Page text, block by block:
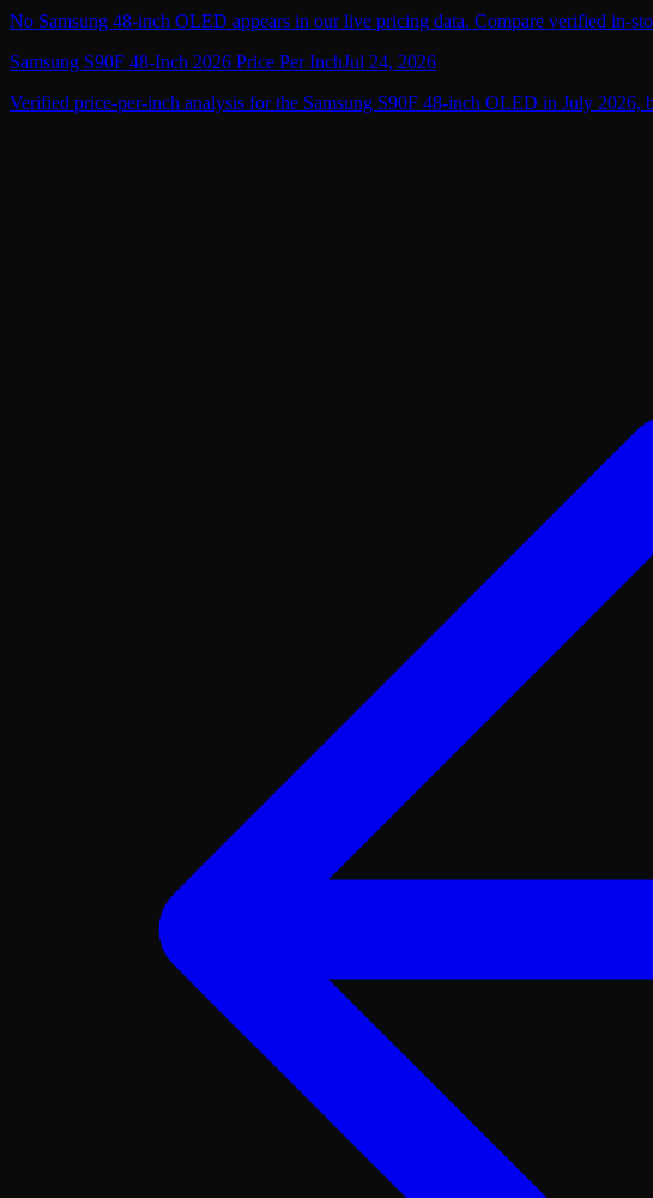
No Samsung 48-inch OLED appears in our live pricing data. Compare verified in-
Samsung S90F 48-Inch 2026 Price Per InchJul 24, 2026
Verified price-per-inch analysis for the Samsung S90F 48-inch OLED in July